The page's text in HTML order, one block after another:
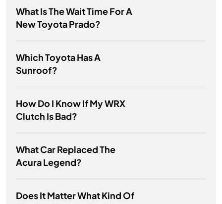
What Is The Wait Time For A
New Toyota Prado?
Which Toyota Has A
Sunroof?
How Do I Know If My WRX
Clutch Is Bad?
What Car Replaced The
Acura Legend?
Does It Matter What Kind Of